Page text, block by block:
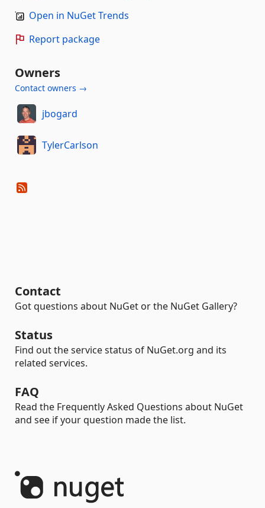
Open in NuGet Trends
Report package
Owners
Contact owners →
jbogard
TylerCarlson
Contact
Got questions about NuGet or the NuGet Gallery?
Status
Find out the service status of NuGet.org and its
related services.
FAQ
Read the Frequently Asked Questions about NuGet
and see if your question made the list.